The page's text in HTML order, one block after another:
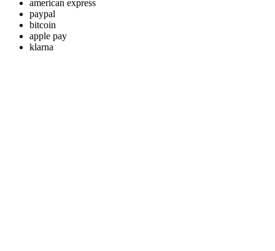
american express
paypal
bitcoin
apple pay
klarna